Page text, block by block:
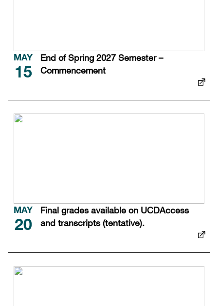
MAY
15
End of Spring 2027 Semester –
Commencement
MAY
20
Final grades available on UCDAccess
and transcripts (tentative).